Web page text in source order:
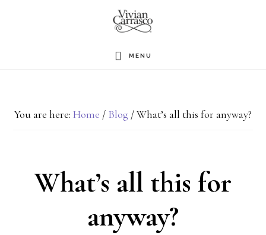
MENU
You are here: Home / Blog /What’s all this for anyway?
What’s all this for
anyway?